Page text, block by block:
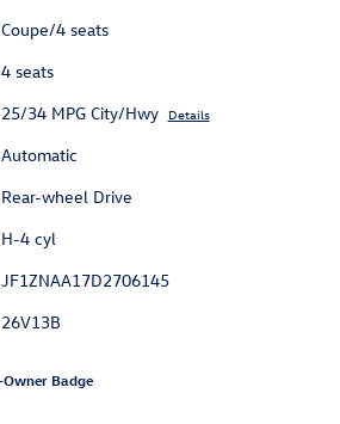
Coupe/4 seats
4 seats
25/34 MPG City/Hwy Details
Automatic
Rear-wheel Drive
H-4 cyl
JF1ZNAA17D2706145
26V13B